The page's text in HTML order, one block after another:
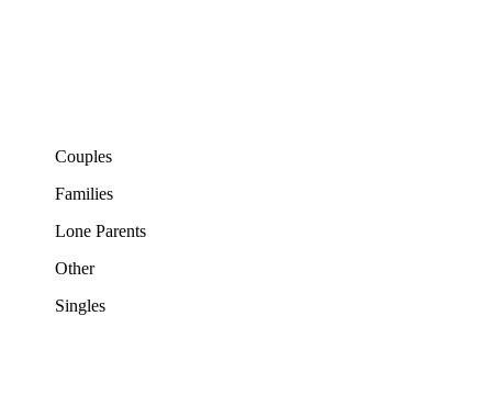
Couples
Families
Lone Parents
Other
Singles